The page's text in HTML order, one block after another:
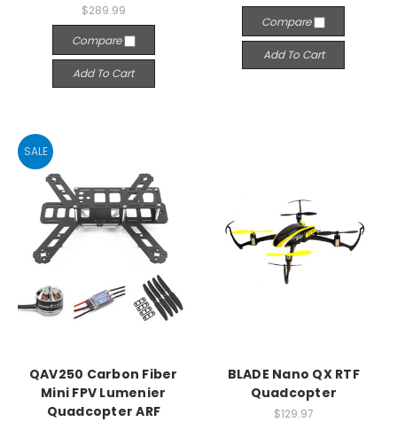
$289.99
Compare
Add To Cart
Compare
Add To Cart
SALE
QAV250 Carbon Fiber
Mini FPV Lumenier
Quadcopter ARF
BLADE Nano QX RTF
Quadcopter
$129.97